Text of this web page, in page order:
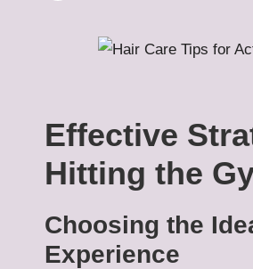
Effective
Hitting the
Choosing the
Experience